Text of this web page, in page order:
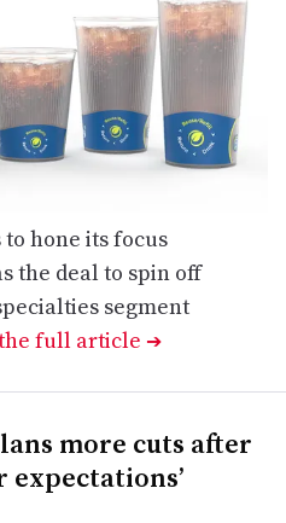
hone its focus
the deal to spin off
segment
full article ➔
more cuts after
expectations’